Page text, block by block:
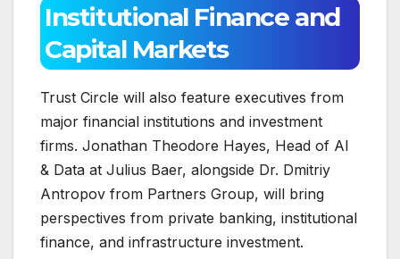
Institutional Finance and
Capital Markets
Trust Circle will also feature executives from
major financial institutions and investment
firms. Jonathan Theodore Hayes, Head of AI
& Data at Julius Baer, alongside Dr. Dmitriy
Antropov from Partners Group, will bring
perspectives from private banking, institutional
finance, and infrastructure investment.